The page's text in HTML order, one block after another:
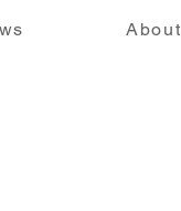
About